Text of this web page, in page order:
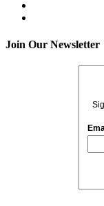
Join Our Newsletter